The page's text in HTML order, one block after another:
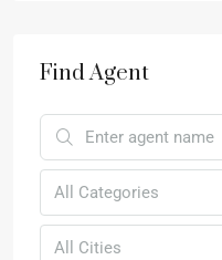
Find Agent
All Categories
All Cities